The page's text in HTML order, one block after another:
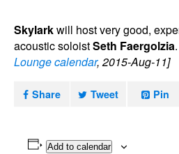
Skylarkwill host very good,
acoustic soloistSeth Faergolzia.
Lounge calendar, 2015-Aug-11]
Share Tweet Pin
Add to calendar